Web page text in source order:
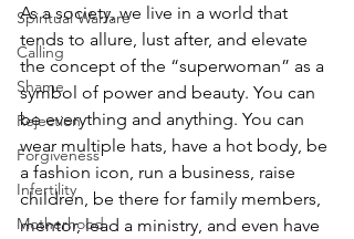
Spiritual Warfare
Calling
Shame
Rejection
Forgiveness
Infertility
Motherhood
As a society, we live in a world that
tends to allure, lust after, and elevate
the concept of the “superwoman” as a
symbol of power and beauty. You can
be everything and anything. You can
wear multiple hats, have a hot body, be
a fashion icon, run a business, raise
children, be there for family members,
mentor, lead a ministry, and even have